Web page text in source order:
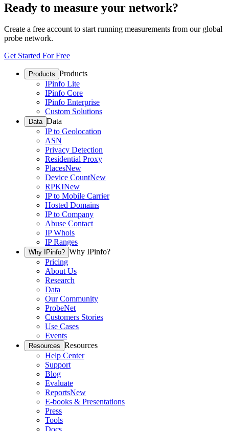
Ready to measure your network?
Create a free account to start running measurements from our global
probe network.
Get Started For Free
Products Products
IPinfo Lite
IPinfo Core
IPinfo Enterprise
Custom Solutions
Data Data
IP to Geolocation
ASN
Privacy Detection
Residential Proxy
PlacesNew
Device CountNew
RPKINew
IP to Mobile Carrier
Hosted Domains
IP to Company
Abuse Contact
IP Whois
IP Ranges
Why IPinfo? Why IPinfo?
Pricing
About Us
Research
Data
Our Community
ProbeNet
Customers Stories
Use Cases
Events
Resources Resources
Help Center
Support
Blog
Evaluate
ReportsNew
E-books & Presentations
Press
Tools